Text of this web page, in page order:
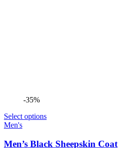
-35%
Select options
Men's
Men’s Black Sheepskin Coat